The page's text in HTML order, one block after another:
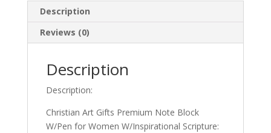
Description
Reviews (0)
Description
Description:
Christian Art Gifts Premium Note Block
W/Pen for Women W/Inspirational Scripture: